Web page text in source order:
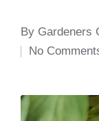
Posted
by
By Gardeners
No